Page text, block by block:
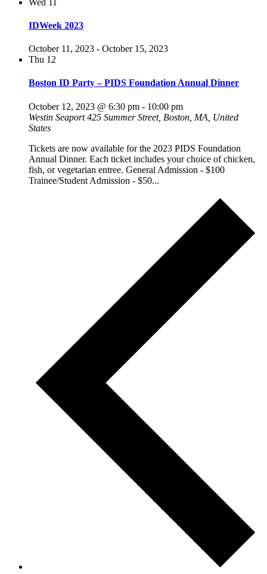
IDWeek 2023
October 11, 2023 - October 15, 2023
Thu 12
Boston ID Party – PIDS Foundation Annual Dinner
October 12, 2023 @ 6:30 pm - 10:00 pm
Westin Seaport425 Summer Street, Boston, MA, United
States
Tickets are now available for the 2023 PIDS Foundation
Annual Dinner. Each ticket includes your choice of chicken,
fish, or vegetarian entree. General Admission - $100
Trainee/Student Admission - $50...